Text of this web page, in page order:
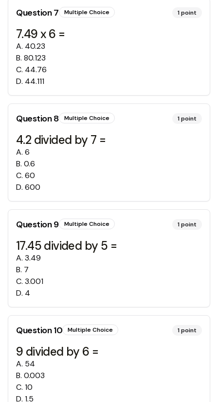
Question7 Multiple Choice 1point
7.49 x 6 =
A. 40.23
B. 80.123
C. 44.76
D. 44.111
Question8 Multiple Choice 1point
4.2 divided by 7 =
A. 6
B. 0.6
C. 60
D. 600
Question9 Multiple Choice 1point
17.45 divided by 5 =
A. 3.49
B. 7
C. 3.001
D. 4
Question10 Multiple Choice 1point
9 divided by 6 =
A. 54
B. 0.003
C. 10
D. 1.5